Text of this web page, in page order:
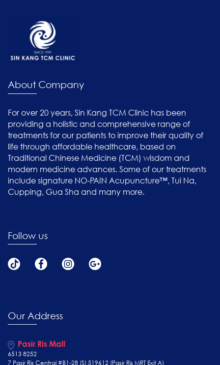
About Company
For over 20 years, Sin Kang TCM Clinic has been
providing a holistic and comprehensive range of
treatments for our patients to improve their quality of
life through affordable healthcare, based on
Traditional Chinese Medicine (TCM) wisdom and
modern medicine advances. Some of our treatments
include signature NO-PAIN Acupuncture™, Tui Na,
Cupping, Gua Sha and many more.
Follow us
Our Address
Pasir Ris Mall
6513 8252
7 Pasir Ris Central #B1-28 (S) 519612 (Pasir Ris MRT Exit A)